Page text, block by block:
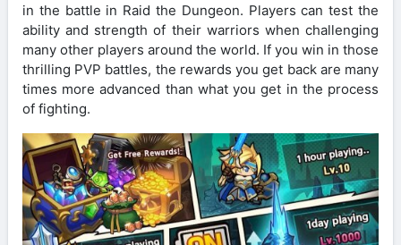
in the battle in Raid the Dungeon. Players can test the
ability and strength of their warriors when challenging
many other players around the world. If you win in those
thrilling PVP battles, the rewards you get back are many
times more advanced than what you get in the process
of fighting.